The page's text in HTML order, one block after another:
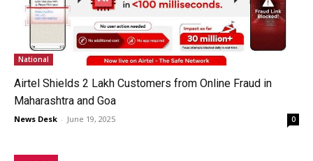
National
Airtel Shields 2 Lakh Customers from Online Fraud in
Maharashtra and Goa
News Desk - June 19, 2025 0